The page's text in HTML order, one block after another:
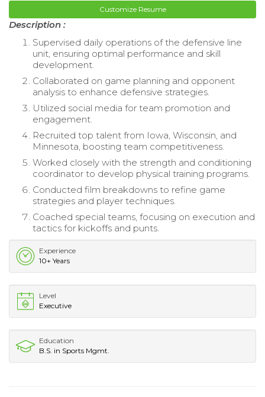
Customize Resume
Description :
Supervised daily operations of the defensive line
unit, ensuring optimal performance and skill
development.
Collaborated on game planning and opponent
analysis to enhance defensive strategies.
Utilized social media for team promotion and
engagement.
Recruited top talent from Iowa, Wisconsin, and
Minnesota, boosting team competitiveness.
Worked closely with the strength and conditioning
coordinator to develop physical training programs.
Conducted film breakdowns to refine game
strategies and player techniques.
Coached special teams, focusing on execution and
tactics for kickoffs and punts.
Experience
10+ Years
Level
Executive
Education
B.S. in Sports Mgmt.